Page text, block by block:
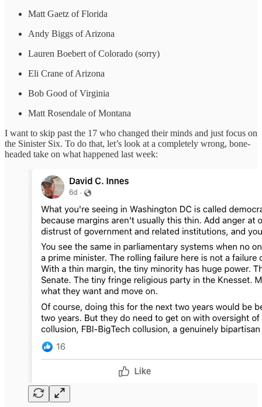
Matt Gaetz of Florida
Andy Biggs of Arizona
Lauren Boebert of Colorado (sorry)
Eli Crane of Arizona
Bob Good of Virginia
Matt Rosendale of Montana
I want to skip past the 17 who changed their minds and just focus on
the Sinister Six. To do that, let’s look at a completely wrong, bone-
headed take on what happened last week: